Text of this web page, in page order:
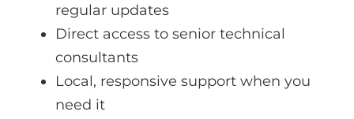
regular updates
Direct access to senior technical
consultants
Local, responsive support when you
need it